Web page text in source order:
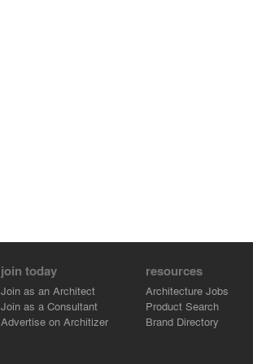
join today
Join as an Architect
Join as a Consultant
Advertise on Architizer
resources
Architecture Jobs
Product Search
Brand Directory